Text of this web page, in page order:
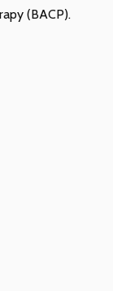
(BACP).